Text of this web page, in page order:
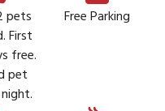
pets
First
free.
pet
Free Parking